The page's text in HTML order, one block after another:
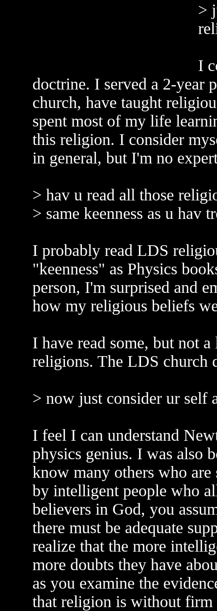
>
I
doctrine. I served a 2-year
church, have taught
spent most of my life
this religion. I consider
in general, but I'm no
> hav u read all those
> same keenness as u hav
I probably read LDS
"keenness" as Physics
person, I'm surprised and
how my religious beliefs
I have read some, but not
religions. The LDS church
> now just consider ur self
I feel I can understand
physics genius. I was also
know many others who
by intelligent people who
believers in God, you
there must be adequate
realize that the more
more doubts they have
as you examine the
that religion is without firm